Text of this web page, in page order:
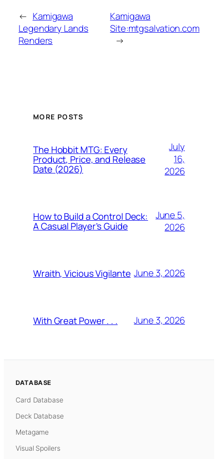
← Kamigawa
Legendary Lands
Renders
Kamigawa
Site:mtgsalvation.com
→
MORE POSTS
The Hobbit MTG: Every
Product, Price, and Release
Date (2026)
July
16,
2026
How to Build a Control Deck:
A Casual Player’s Guide
June 5,
2026
Wraith, Vicious Vigilante June 3, 2026
With Great Power . . . June 3, 2026
DATABASE
Card Database
Deck Database
Metagame
Visual Spoilers